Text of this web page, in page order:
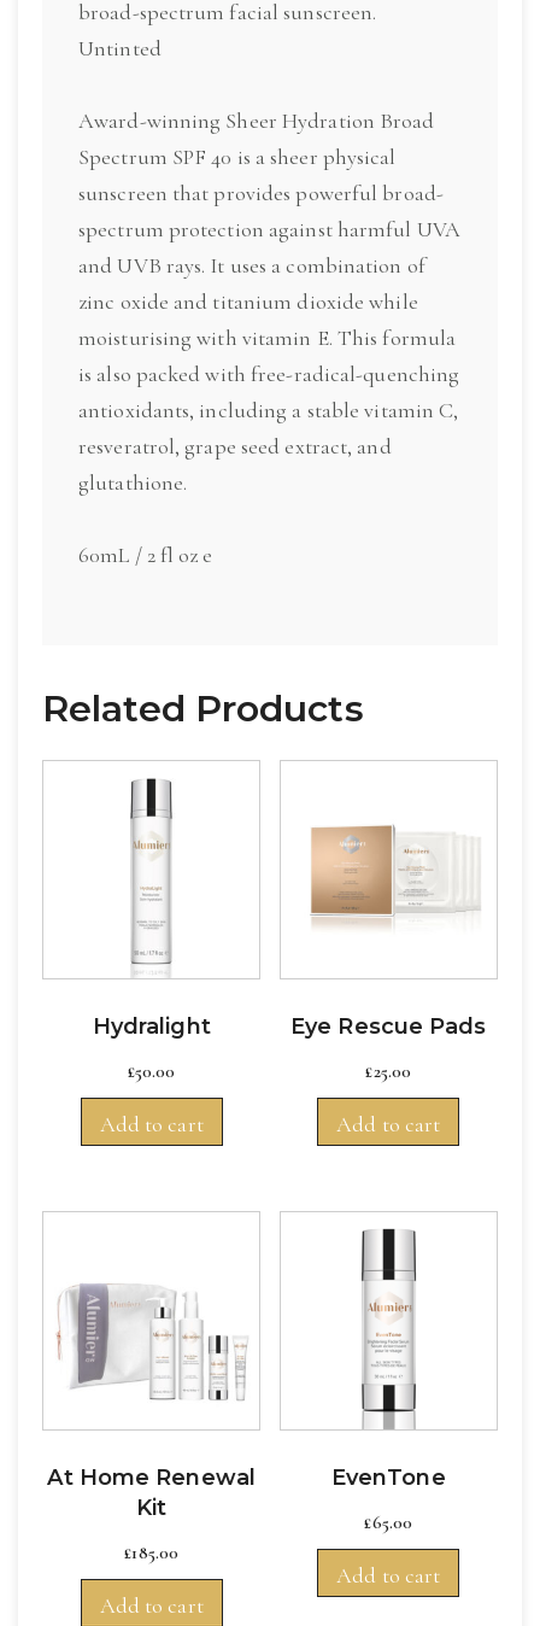
broad-spectrum facial sunscreen.
Untinted
Award-winning Sheer Hydration Broad
Spectrum SPF 40 is a sheer physical
sunscreen that provides powerful broad-
spectrum protection against harmful UVA
and UVB rays. It uses a combination of
zinc oxide and titanium dioxide while
moisturising with vitamin E. This formula
is also packed with free-radical-quenching
antioxidants, including a stable vitamin C,
resveratrol, grape seed extract, and
glutathione.
60mL / 2 fl oz e
Related Products
Hydralight
£50.00
Add to cart
Eye Rescue Pads
£25.00
Add to cart
At Home Renewal
Kit
£185.00
Add to cart
EvenTone
£65.00
Add to cart